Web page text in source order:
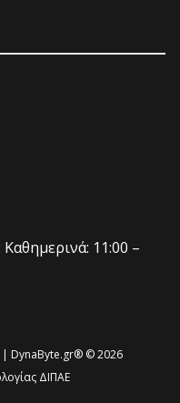
11:00 –
DynaByte.gr® © 2026
ΔΙΠΑΕ